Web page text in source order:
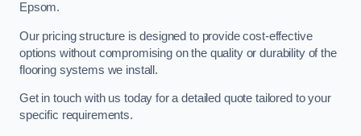
Epsom.
Our pricing structure is designed to provide cost-effective
options without compromising on the quality or durability of the
flooring systems we install.
Get in touch with us today for a detailed quote tailored to your
specific requirements.